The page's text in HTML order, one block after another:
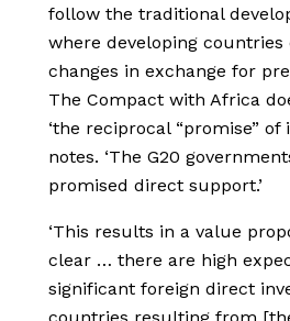
follow the traditional
where developing
changes in exchange for
The Compact with Africa
‘the reciprocal “promise” of
notes. ‘The G20
promised direct support.’
‘This results in a value
clear … there are high
significant foreign direct